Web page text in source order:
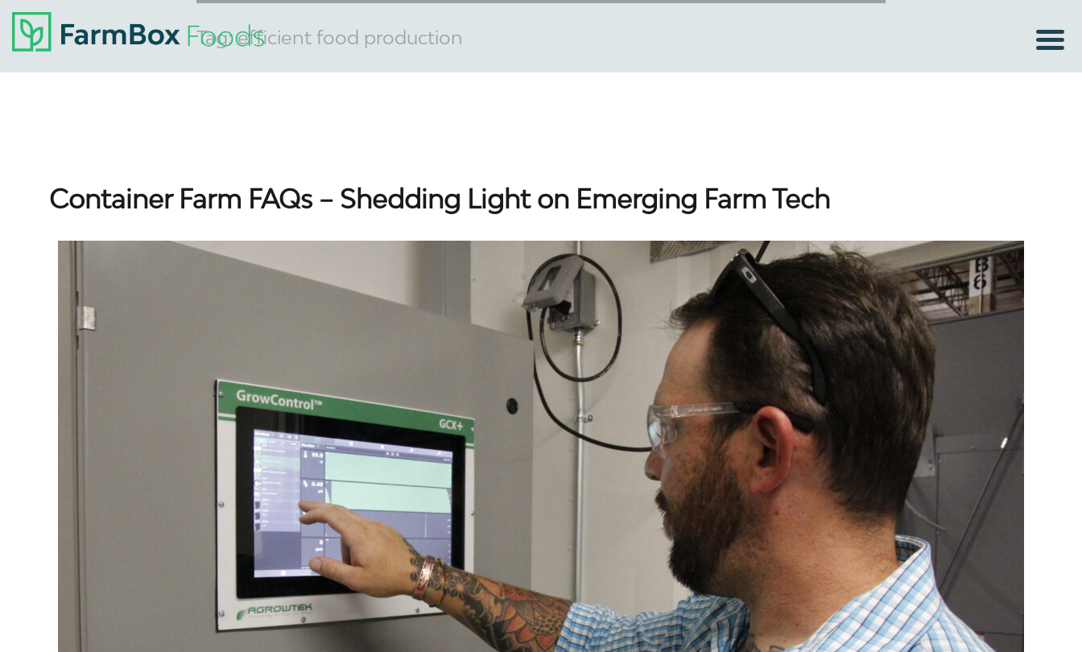
Tag:efficient food production
Container Farm FAQs – Shedding Light on Emerging Farm Tech